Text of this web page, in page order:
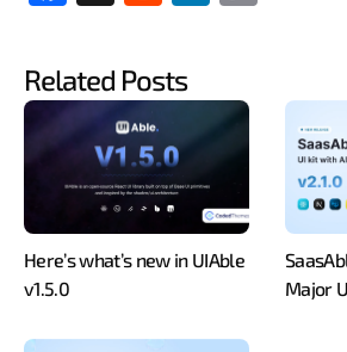
Related Posts
Here’s what’s new in UIAble
v1.5.0
Major